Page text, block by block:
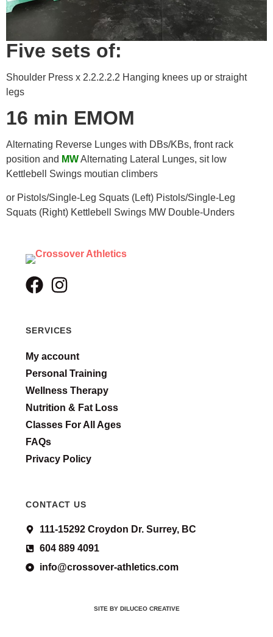
Five sets of:
Shoulder Press x 2.2.2.2.2 Hanging knees up or straight
legs
16 min EMOM
Alternating Reverse Lunges with DBs/KBs, front rack
position and MWAlternating Lateral Lunges, sit low
Kettlebell Swings moutian climbers
or Pistols/Single-Leg Squats (Left) Pistols/Single-Leg
Squats (Right) Kettlebell Swings MW Double-Unders
SERVICES
My account
Personal Training
Wellness Therapy
Nutrition & Fat Loss
Classes For All Ages
FAQs
Privacy Policy
CONTACT US
111-15292 Croydon Dr. Surrey, BC
604 889 4091
info@crossover-athletics.com
SITE BY DILUCEO CREATIVE